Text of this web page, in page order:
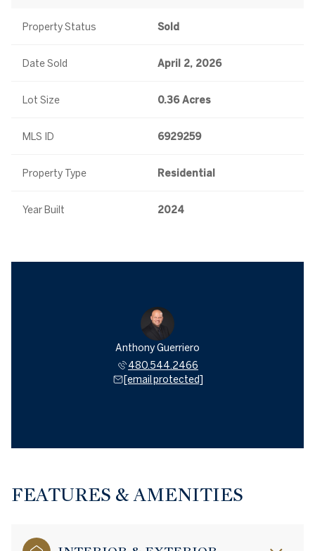
Property Status Sold
Date Sold April 2, 2026
Lot Size 0.36 Acres
MLS ID 6929259
Property Type Residential
Year Built 2024
Anthony Guerriero
480.544.2466
[email protected]
FEATURES & AMENITIES